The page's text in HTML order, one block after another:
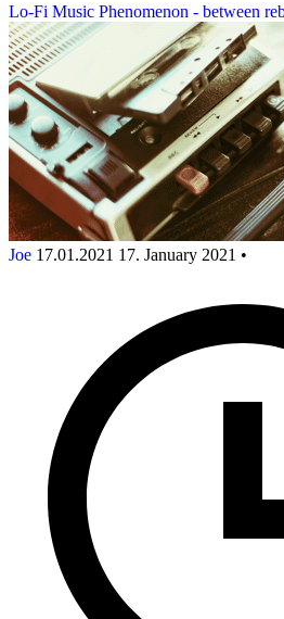
Lo-Fi Music Phenomenon - between
Joe 17.01.2021 17. January 2021 •